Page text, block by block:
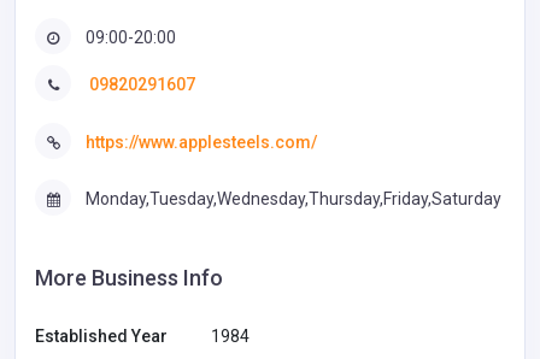
09:00-20:00
09820291607
https://www.applesteels.com/
Monday,Tuesday,Wednesday,Thursday,Friday,Saturday
More Business Info
Established Year 1984